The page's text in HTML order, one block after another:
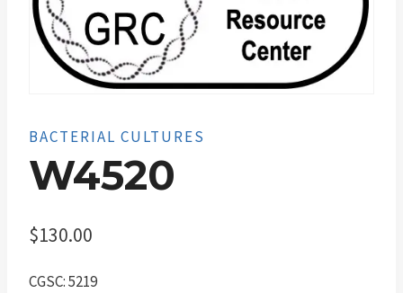
BACTERIAL CULTURES
W4520
$130.00
CGSC: 5219